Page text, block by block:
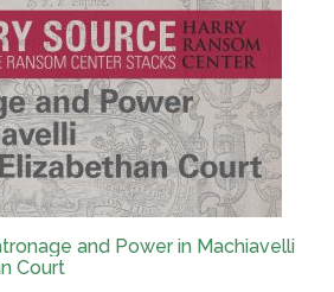
and Power in Machiavelli
Court